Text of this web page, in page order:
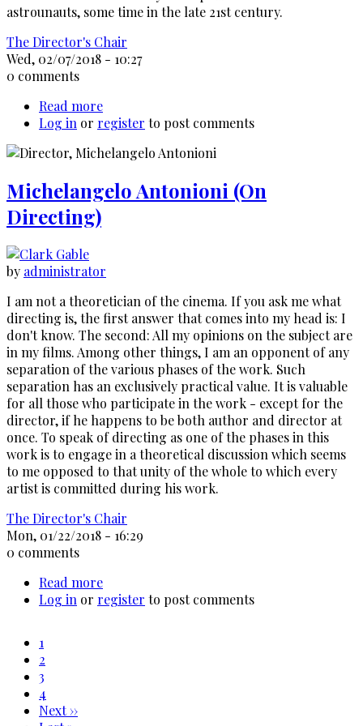
astrounauts, some time in the late 21st century.
The Director's Chair
Wed, 02/07/2018 - 10:27
0 comments
Read more
Alex
-
his
Log in or register to post comments
Michelangelo Antonioni (On
Directing)
by administrator
I am not a theoretician of the cinema. If you ask me what
directing is, the first answer that comes into my head is: I
don't know. The second: All my opinions on the subject are
in my films. Among other things, I am an opponent of any
separation of the various phases of the work. Such
separation has an exclusively practical value. It is valuable
for all those who participate in the work - except for the
director, if he happens to be both author and director at
once. To speak of directing as one of the phases in this
work is to engage in a theoretical discussion which seems
to me opposed to that unity of the whole to which every
artist is committed during his work.
The Director's Chair
Mon, 01/22/2018 - 16:29
0 comments
Read more
Michelangelo
Log in or register to post comments
Pagination
Current
page
1
Page
2
Page
3
Page
4
Next
Next ››